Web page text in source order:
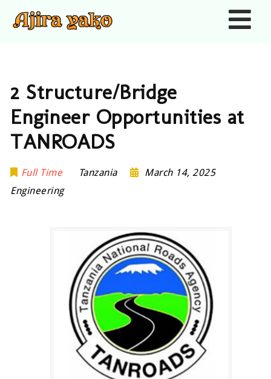
2 Structure/Bridge
Engineer Opportunities at
TANROADS
Full Time Tanzania
March 14, 2025
Engineering